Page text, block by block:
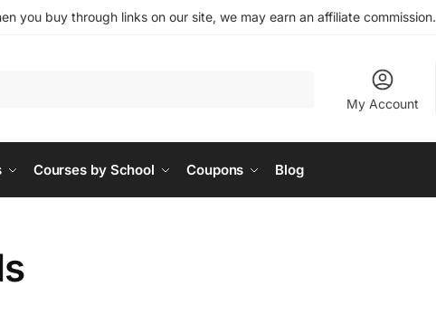
you buy through links on our site, we may earn an affiliate commission.
My Account
Courses by School Coupons Blog